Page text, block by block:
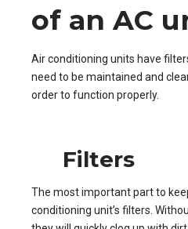
of an AC
Air conditioning units have
need to be maintained and
order to function properly.
Filters
The most important part to
conditioning unit’s filters.